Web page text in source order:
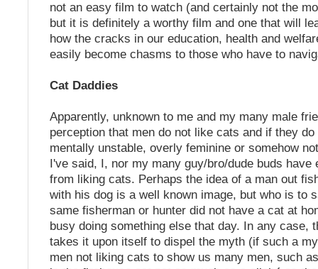
not an easy film to watch (and certainly not the
but it is definitely a worthy film and one that will
how the cracks in our education, health and
easily become chasms to those who have to
Cat Daddies
Apparently, unknown to me and my many male
perception that men do not like cats and if they
mentally unstable, overly feminine or somehow
I've said, I, nor my many guy/bro/dude buds have
from liking cats. Perhaps the idea of a man out
with his dog is a well known image, but who is to
same fisherman or hunter did not have a cat at
busy doing something else that day. In any case,
takes it upon itself to dispel the myth (if such a
men not liking cats to show us many men, such